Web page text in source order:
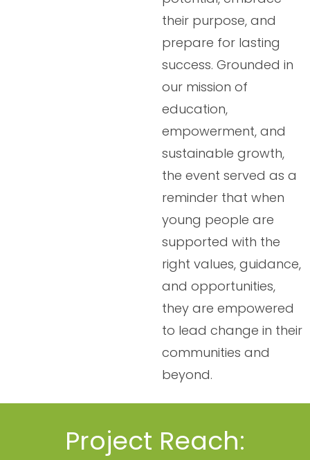
their purpose, and
prepare for lasting
success. Grounded in
our mission of
education,
empowerment, and
sustainable growth,
the event served as a
reminder that when
young people are
supported with the
right values, guidance,
and opportunities,
they are empowered
to lead change in their
communities and
beyond.
Project Reach: